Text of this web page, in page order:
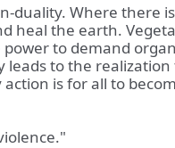
Where there
heal the earth.
to demand
to the
is for all to